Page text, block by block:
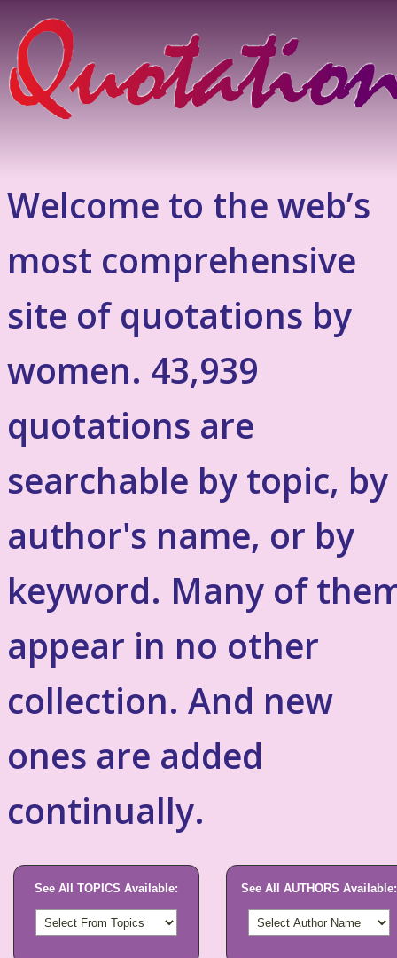
Welcome to the web’s
most comprehensive
site of quotations by
women. 43,939
quotations are
searchable by topic, by
author's name, or by
keyword. Many of
appear in no other
collection. And new
ones are added
continually.
See All TOPICS Available: See All AUTHORS Available: